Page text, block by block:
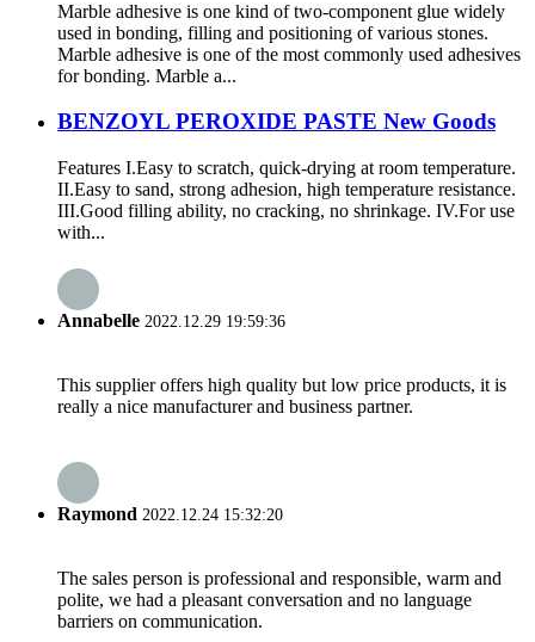
Marble adhesive is one kind of two-component glue widely
used in bonding, filling and positioning of various stones.
Marble adhesive is one of the most commonly used adhesives
for bonding. Marble a...
BENZOYL PEROXIDE PASTE New Goods
Features I.Easy to scratch, quick-drying at room temperature.
II.Easy to sand, strong adhesion, high temperature resistance.
III.Good filling ability, no cracking, no shrinkage. IV.For use
with...
Annabelle 2022.12.29 19:59:36
This supplier offers high quality but low price products, it is
really a nice manufacturer and business partner.
Raymond 2022.12.24 15:32:20
The sales person is professional and responsible, warm and
polite, we had a pleasant conversation and no language
barriers on communication.